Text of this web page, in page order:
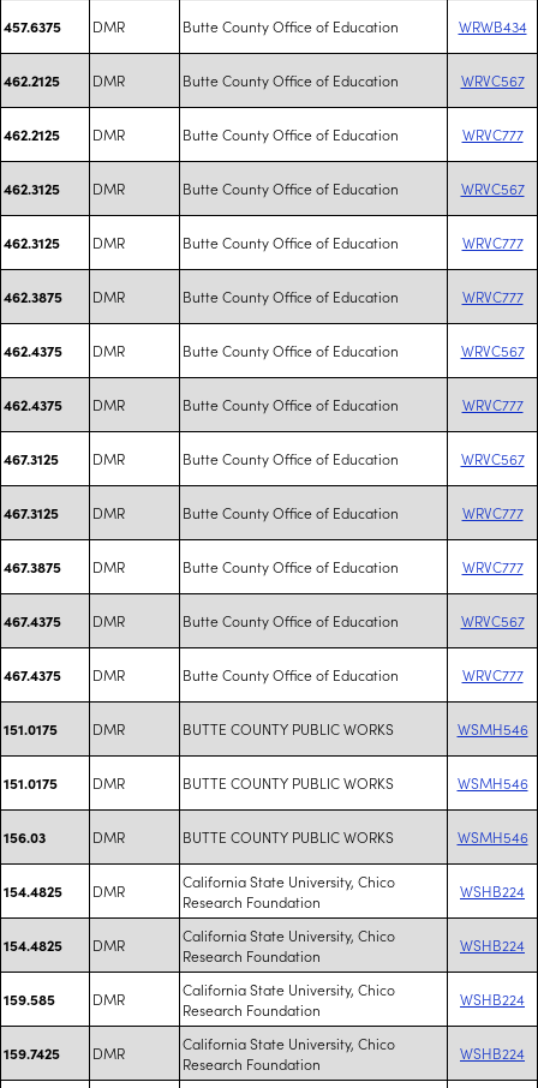
457.6375 DMR Butte County Office of Education WRWB434
462.2125 DMR Butte County Office of Education WRVC567
462.2125 DMR Butte County Office of Education WRVC777
462.3125 DMR Butte County Office of Education WRVC567
462.3125 DMR Butte County Office of Education WRVC777
462.3875 DMR Butte County Office of Education WRVC777
462.4375 DMR Butte County Office of Education WRVC567
462.4375 DMR Butte County Office of Education WRVC777
467.3125 DMR Butte County Office of Education WRVC567
467.3125 DMR Butte County Office of Education WRVC777
467.3875 DMR Butte County Office of Education WRVC777
467.4375 DMR Butte County Office of Education WRVC567
467.4375 DMR Butte County Office of Education WRVC777
151.0175 DMR BUTTE COUNTY PUBLIC WORKS WSMH546
151.0175 DMR BUTTE COUNTY PUBLIC WORKS WSMH546
156.03 DMR BUTTE COUNTY PUBLIC WORKS WSMH546
154.4825 DMR
California State University, Chico
Research Foundation
WSHB224
154.4825 DMR
California State University, Chico
Research Foundation
WSHB224
159.585 DMR
California State University, Chico
Research Foundation
WSHB224
159.7425 DMR
California State University, Chico
Research Foundation
WSHB224